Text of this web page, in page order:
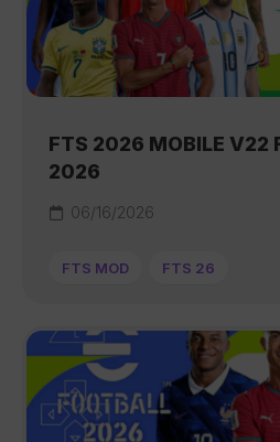
FTS 2026 MOBILE V22
2026
06/16/2026
FTS MOD FTS 26